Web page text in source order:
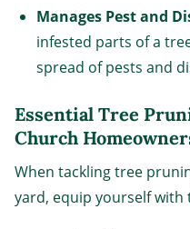
Manages Pest and
infested parts of a
spread of pests and
Essential Tree
Church
When tackling tree
yard, equip yourself with